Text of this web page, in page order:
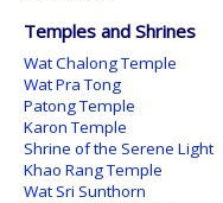
Temples and Shrines
Wat Chalong Temple
Wat Pra Tong
Patong Temple
Karon Temple
Shrine of the Serene Light
Khao Rang Temple
Wat Sri Sunthorn